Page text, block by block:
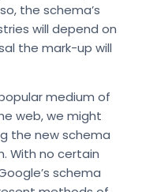
the schema’s
will depend on
the mark-up will
medium of
web, we might
the new schema
With no certain
schema